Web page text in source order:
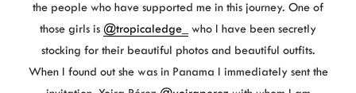
the people who have supported me in this journey. One of
those girls is @tropicaledge_
who I have been secretly
stocking for their beautiful photos and beautiful outfits.
When I found out she was in Panama I immediately sent the